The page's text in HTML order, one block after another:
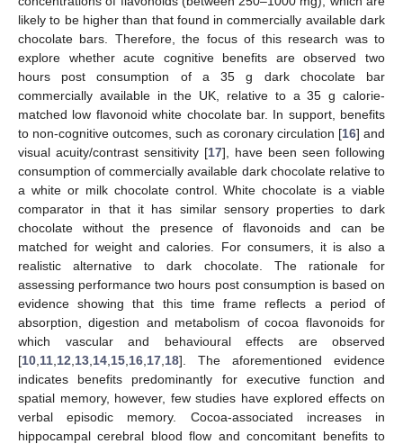
likely to be higher than that found in commercially available dark
chocolate bars. Therefore, the focus of this research was to
explore whether acute cognitive benefits are observed two
hours post consumption of a 35 g dark chocolate bar
commercially available in the UK, relative to a 35 g calorie-
matched low flavonoid white chocolate bar. In support, benefits
to non-cognitive outcomes, such as coronary circulation [16] and
visual acuity/contrast sensitivity [17], have been seen following
consumption of commercially available dark chocolate relative to
a white or milk chocolate control. White chocolate is a viable
comparator in that it has similar sensory properties to dark
chocolate without the presence of flavonoids and can be
matched for weight and calories. For consumers, it is also a
realistic alternative to dark chocolate. The rationale for
assessing performance two hours post consumption is based on
evidence showing that this time frame reflects a period of
absorption, digestion and metabolism of cocoa flavonoids for
which vascular and behavioural effects are observed
[10 11 12 13 14 15 16 17 18]. The aforementioned evidence
indicates benefits predominantly for executive function and
spatial memory, however, few studies have explored effects on
verbal episodic memory. Cocoa-associated increases in
hippocampal cerebral blood flow and concomitant benefits to